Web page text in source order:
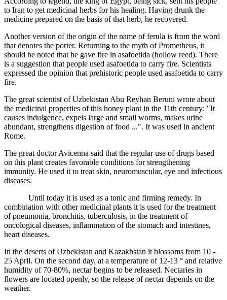
to Iran to get medicinal herbs for his healing. Having drunk the
medicine prepared on the basis of that herb, he recovered.
Another version of the origin of the name of ferula is from the word
that denotes the porter. Returning to the myth of Prometheus, it
should be noted that he gave fire in asafoetida (hollow reed). There
is a suggestion that people used asafoetida to carry fire. Scientists
expressed the opinion that prehistoric people used asafoetida to carry
fire.
The great scientist of Uzbekistan Abu Reyhan Beruni wrote about
the medicinal properties of this honey plant in the 11th century: "It
causes indulgence, expels large and small worms, makes urine
abundant, strengthens digestion of food ...". It was used in ancient
Rome.
The great doctor Avicenna said that the regular use of drugs based
on this plant creates favorable conditions for strengthening
immunity. He used it to treat skin, neuromuscular, eye and infectious
diseases.
Until today it is used as a tonic and firming remedy. In
combination with other medicinal plants it is used for the treatment
of pneumonia, bronchitis, tuberculosis, in the treatment of
oncological diseases, inflammation of the stomach and intestines,
heart diseases.
In the deserts of Uzbekistan and Kazakhstan it blossoms from 10 -
25 April. On the second day, at a temperature of 12-13 ° and relative
humidity of 70-80%, nectar begins to be released. Nectaries in
flowers are located openly, so the release of nectar depends on the
weather.